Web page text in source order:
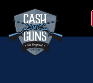
SkipHome»Blog»How